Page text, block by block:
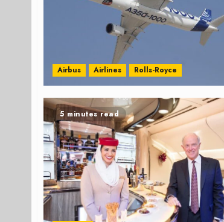
Airbus Airlines Rolls-Royce
5 minutes read